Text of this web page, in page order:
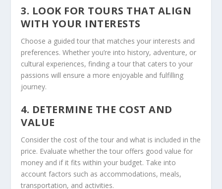
3. LOOK FOR TOURS THAT ALIGN
WITH YOUR INTERESTS
Choose a guided tour that matches your interests and
preferences. Whether you’re into history, adventure, or
cultural experiences, finding a tour that caters to your
passions will ensure a more enjoyable and fulfilling
journey.
4. DETERMINE THE COST AND
VALUE
Consider the cost of the tour and what is included in the
price. Evaluate whether the tour offers good value for
money and if it fits within your budget. Take into
account factors such as accommodations, meals,
transportation, and activities.